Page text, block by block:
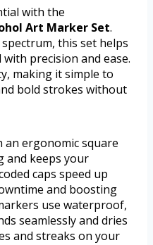
with the
Art Marker Set.
this set helps
precision and ease.
making it simple to
bold strokes without
an ergonomic square
and keeps your
caps speed up
and boosting
use waterproof,
seamlessly and dries
and streaks on your